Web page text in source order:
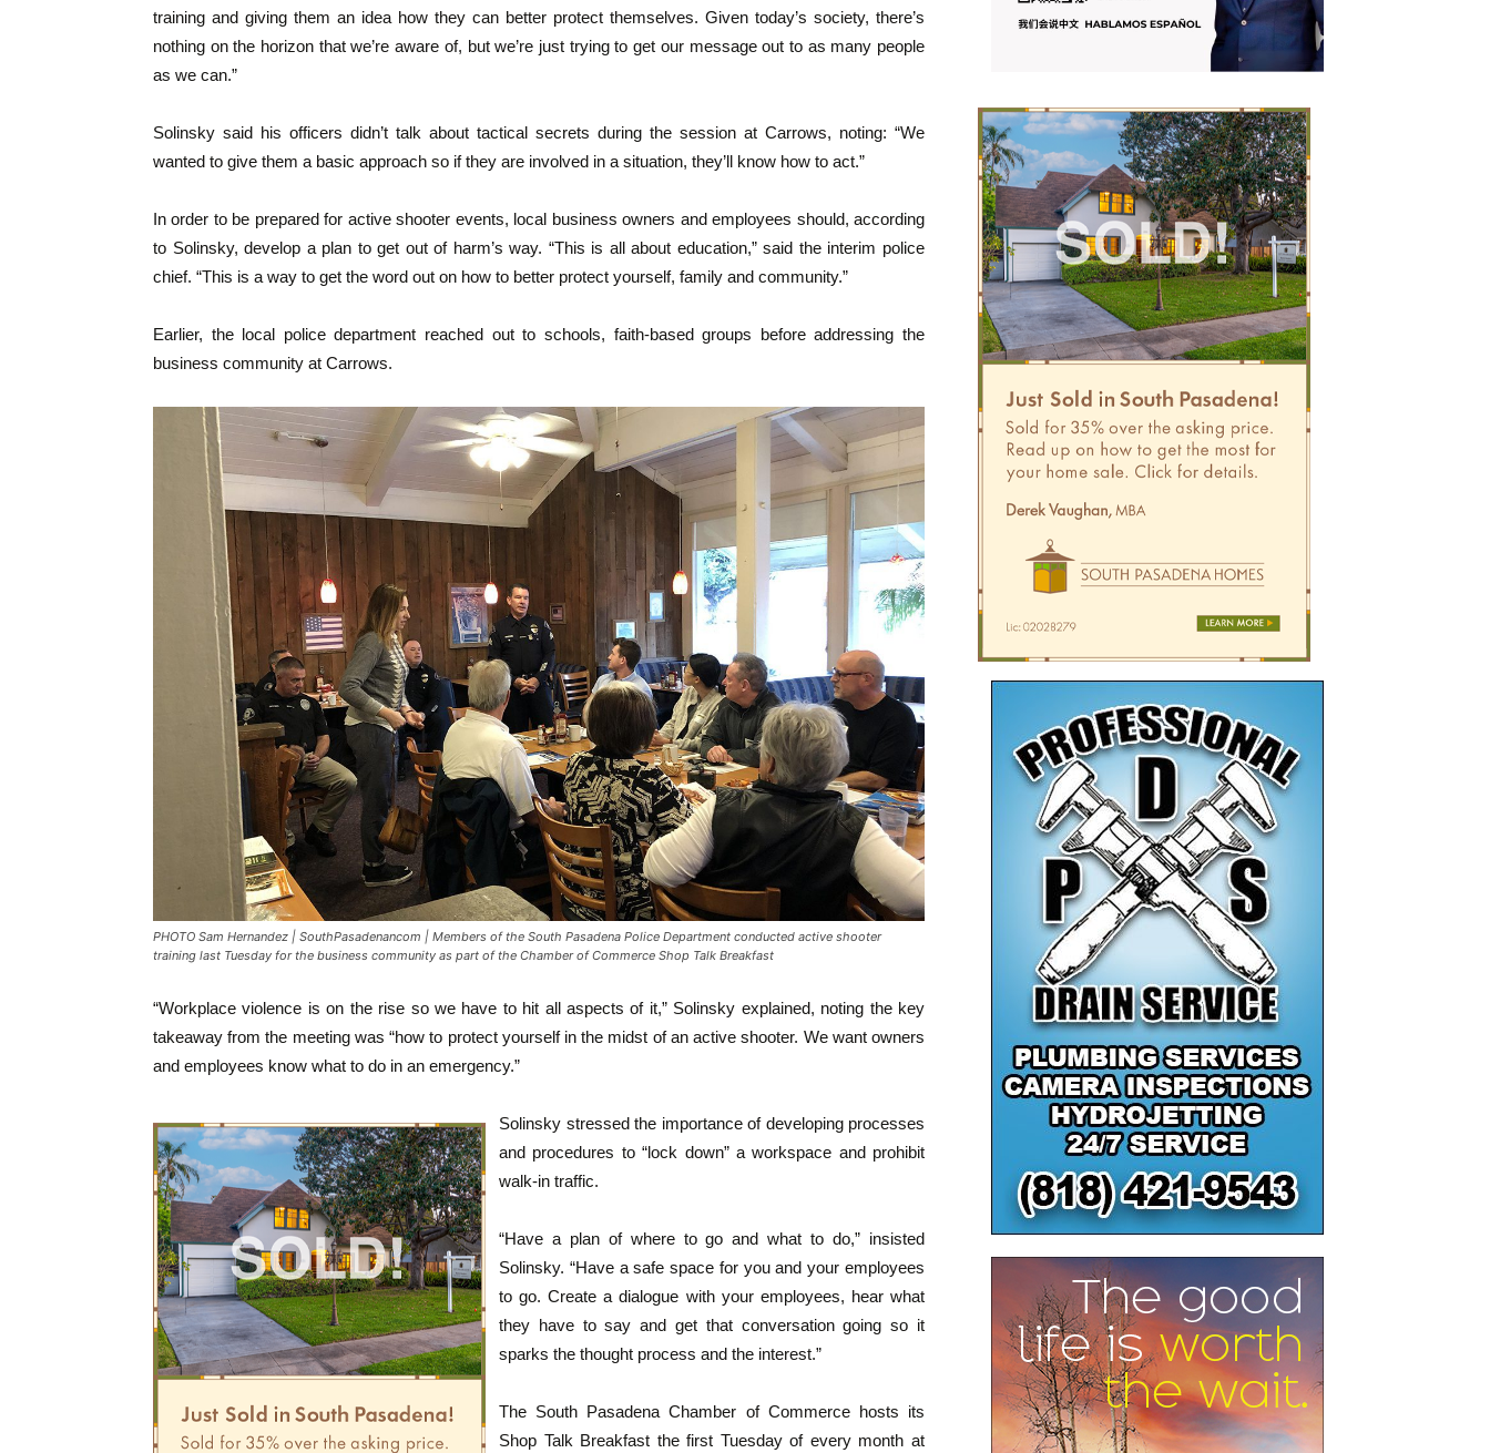
training and giving them an idea how they can better protect themselves. Given today’s society, there’s
nothing on the horizon that we’re aware of, but we’re just trying to get our message out to as many people
as we can.”
Solinsky said his officers didn’t talk about tactical secrets during the session at Carrows, noting: “We
wanted to give them a basic approach so if they are involved in a situation, they’ll know how to act.”
In order to be prepared for active shooter events, local business owners and employees should, according
to Solinsky, develop a plan to get out of harm’s way. “This is all about education,” said the interim police
chief. “This is a way to get the word out on how to better protect yourself, family and community.”
Earlier, the local police department reached out to schools, faith-based groups before addressing the
business community at Carrows.
PHOTO Sam Hernandez | SouthPasadenancom | Members of the South Pasadena Police Department conducted active shooter
training last Tuesday for the business community as part of the Chamber of Commerce Shop Talk Breakfast
“Workplace violence is on the rise so we have to hit all aspects of it,” Solinsky explained, noting the key
takeaway from the meeting was “how to protect yourself in the midst of an active shooter. We want owners
and employees know what to do in an emergency.”
Solinsky stressed the importance of developing processes
and procedures to “lock down” a workspace and prohibit
walk-in traffic.
“Have a plan of where to go and what to do,” insisted
Solinsky. “Have a safe space for you and your employees
to go. Create a dialogue with your employees, hear what
they have to say and get that conversation going so it
sparks the thought process and the interest.”
The South Pasadena Chamber of Commerce hosts its
Shop Talk Breakfast the first Tuesday of every month at